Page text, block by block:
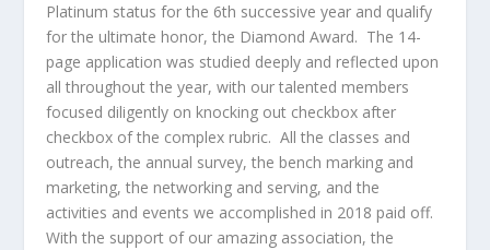
Platinum status for the 6th successive year and qualify
for the ultimate honor, the Diamond Award. The 14-
page application was studied deeply and reflected upon
all throughout the year, with our talented members
focused diligently on knocking out checkbox after
checkbox of the complex rubric. All the classes and
outreach, the annual survey, the bench marking and
marketing, the networking and serving, and the
activities and events we accomplished in 2018 paid off.
With the support of our amazing association, the